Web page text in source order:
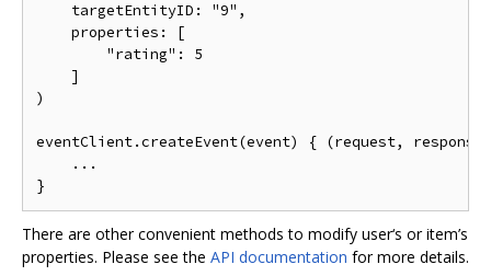
    targetEntityID
: "9" ,
    properties
:
[
"rating" :
5
]
)
eventClient.createEvent(event) { (request, response
...
}
There are other convenient methods to modify user‘s or item’s
properties. Please see the API documentation for more details.